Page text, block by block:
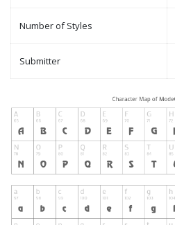
Number of Styles
Submitter